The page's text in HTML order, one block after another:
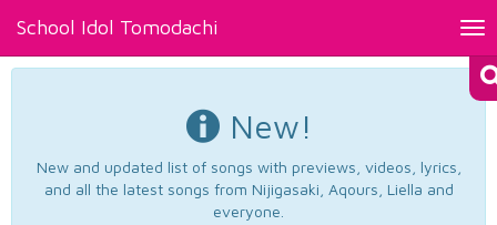
School Idol Tomodachi
New!
New and updated list of songs with previews, videos, lyrics,
and all the latest songs from Nijigasaki, Aqours, Liella and
everyone.